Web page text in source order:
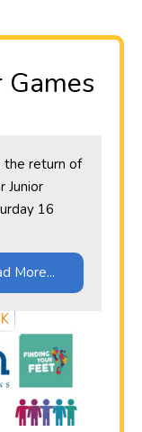
Games
the return of
Junior
16
More...